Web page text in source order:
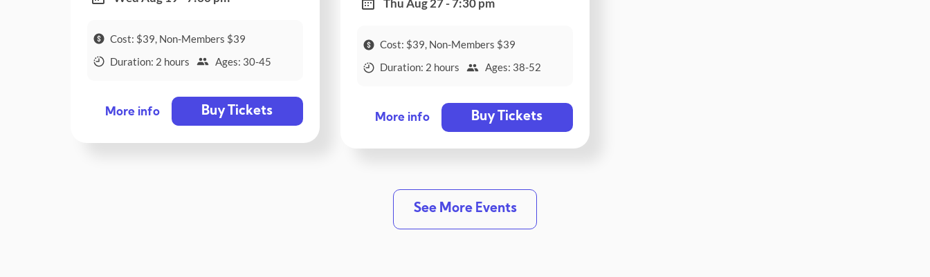
Cost: $39, Non-Members $39
Duration: 2 hours
Ages: 30-45
More info Buy Tickets
Thu Aug 27 - 7:30 pm
Cost: $39, Non-Members $39
Duration: 2 hours
Ages: 38-52
More info Buy Tickets
See More Events